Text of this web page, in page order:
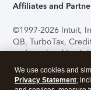
Affiliates and
©1997-2026 Intuit,
QB, TurboTax,
trademarks of Intuit
support, pricing,
without notice.
We use cookies and
Privacy Statement,